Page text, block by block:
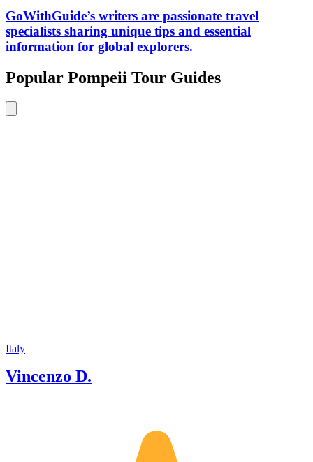
GoWithGuide’s writers are passionate travel
specialists sharing unique tips and essential
information for global explorers.
Popular Pompeii Tour Guides
Italy
Vincenzo D.